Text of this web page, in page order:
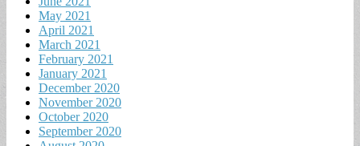
May 2021
April 2021
March 2021
February 2021
January 2021
December 2020
November 2020
October 2020
September 2020